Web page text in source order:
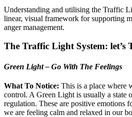
Understanding and utilising the Traffic
linear, visual framework for supporting
anger management.
The Traffic Light System: let’s
Green Light – Go With The Feelings
What To Notice: This is a place where
control. A Green Light is usually a state
regulation. These are positive emotions
we are feeling calm and relaxed in our